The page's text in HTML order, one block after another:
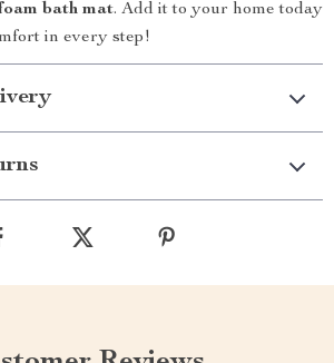
bath mat. Add it to your home today
in every step!